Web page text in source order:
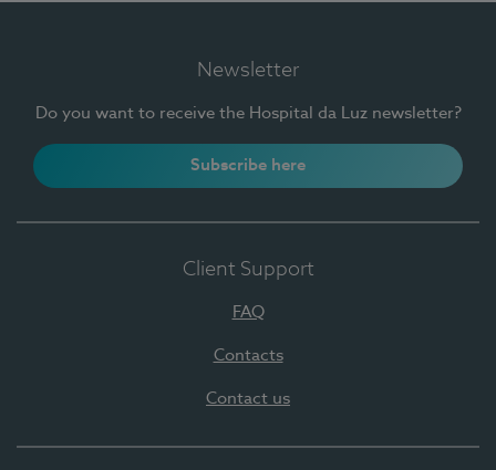
Newsletter
Do you want to receive the Hospital da Luz newsletter?
Subscribe here
Client Support
FAQ
Contacts
Contact us